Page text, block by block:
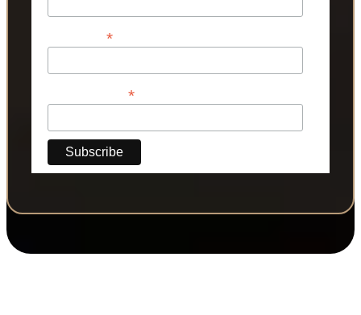
*
*